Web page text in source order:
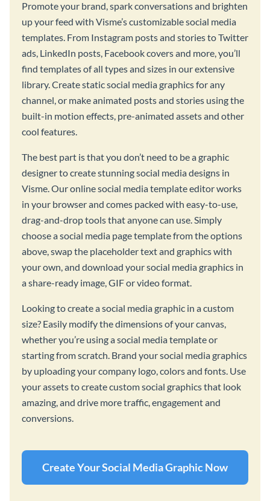
Promote your brand, spark conversations and brighten
up your feed with Visme’s customizable social media
templates. From Instagram posts and stories to Twitter
ads, LinkedIn posts, Facebook covers and more, you’ll
find templates of all types and sizes in our extensive
library. Create static social media graphics for any
channel, or make animated posts and stories using the
built-in motion effects, pre-animated assets and other
cool features.
The best part is that you don’t need to be a graphic
designer to create stunning social media designs in
Visme. Our online social media template editor works
in your browser and comes packed with easy-to-use,
drag-and-drop tools that anyone can use. Simply
choose a social media page template from the options
above, swap the placeholder text and graphics with
your own, and download your social media graphics in
a share-ready image, GIF or video format.
Looking to create a social media graphic in a custom
size? Easily modify the dimensions of your canvas,
whether you’re using a social media template or
starting from scratch. Brand your social media graphics
by uploading your company logo, colors and fonts. Use
your assets to create custom social graphics that look
amazing, and drive more traffic, engagement and
conversions.
Create Your Social Media Graphic Now